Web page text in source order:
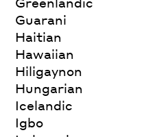
Guarani
Haitian
Hawaiian
Hiligaynon
Hungarian
Icelandic
Igbo